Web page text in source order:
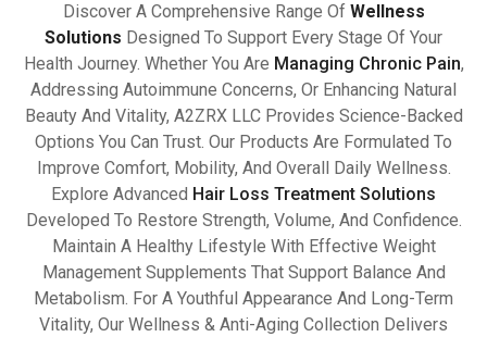
Discover A Comprehensive Range Of Wellness
Solutions Designed To Support Every Stage Of Your
Health Journey. Whether You Are Managing Chronic Pain,
Addressing Autoimmune Concerns, Or Enhancing Natural
Beauty And Vitality, A2ZRX LLC Provides Science-Backed
Options You Can Trust. Our Products Are Formulated To
Improve Comfort, Mobility, And Overall Daily Wellness.
Explore Advanced Hair Loss Treatment Solutions
Developed To Restore Strength, Volume, And Confidence.
Maintain A Healthy Lifestyle With Effective Weight
Management Supplements That Support Balance And
Metabolism. For A Youthful Appearance And Long-Term
Vitality, Our Wellness & Anti-Aging Collection Delivers